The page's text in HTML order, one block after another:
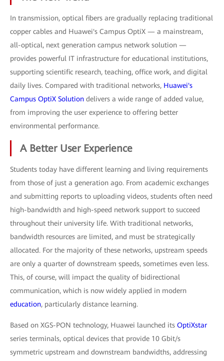
In transmission, optical fibers are gradually replacing traditional
copper cables and Huawei's Campus OptiX — a mainstream,
all-optical, next generation campus network solution —
provides powerful IT infrastructure for educational institutions,
supporting scientific research, teaching, office work, and digital
daily lives. Compared with traditional networks, Huawei's
Campus OptiX Solution delivers a wide range of added value,
from improving the user experience to offering better
environmental performance.
A Better User Experience
Students today have different learning and living requirements
from those of just a generation ago. From academic exchanges
and submitting reports to uploading videos, students often need
high-bandwidth and high-speed network support to succeed
throughout their university life. With traditional networks,
bandwidth resources are limited, and must be strategically
allocated. For the majority of these networks, upstream speeds
are only a quarter of downstream speeds, sometimes even less.
This, of course, will impact the quality of bidirectional
communication, which is now widely applied in modern
education, particularly distance learning.
Based on XGS-PON technology, Huawei launched its OptiXstar
series terminals, optical devices that provide 10 Gbit/s
symmetric upstream and downstream bandwidths, addressing